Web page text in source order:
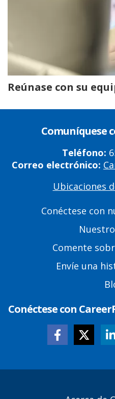
Reúnase con su
Comuníquese
Teléfono:
Correo electrónico:
Ubicaciones
Conéctese con
Comente
Envíe una
Conéctese con